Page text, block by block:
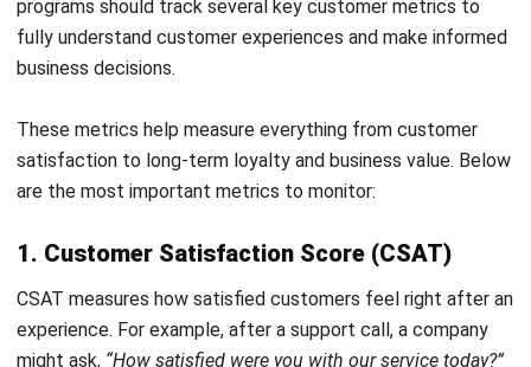
become the one customers actually remember and
recommend? HashMicro CRM helps you make every
interaction count and turn happy customers into loyal
If this software piques your interest, book afree demo
today!
FAQ on Voice of the Customer
What are common challenges in